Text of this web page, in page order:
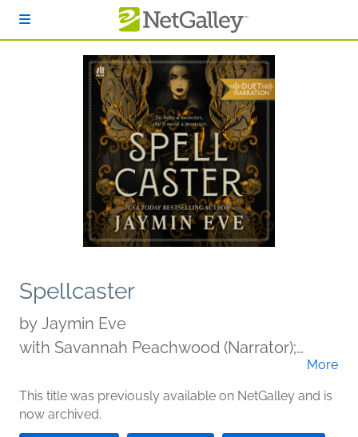
Spellcaster
by Jaymin Eve
with Savannah Peachwood (Narrator);
More
This title was previously available on NetGalley and is
now archived.